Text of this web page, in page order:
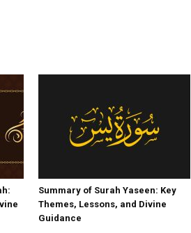
Summary of Surah Yaseen: Key
Themes, Lessons, and Divine
Guidance